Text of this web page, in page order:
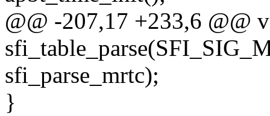
@@ -207,17 +233,6
sfi_parse_mrtc);
}